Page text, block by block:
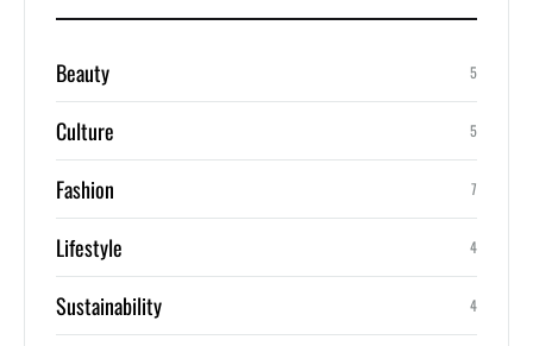
Beauty 5
Culture 5
Fashion 7
Lifestyle 4
Sustainability 4